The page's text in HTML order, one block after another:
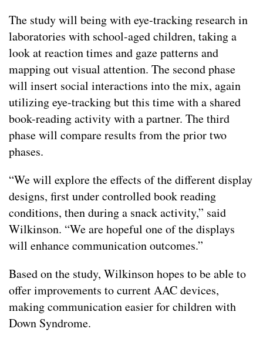
The study will being with eye-tracking research in
laboratories with school-aged children, taking a
look at reaction times and gaze patterns and
mapping out visual attention. The second phase
will insert social interactions into the mix, again
utilizing eye-tracking but this time with a shared
book-reading activity with a partner. The third
phase will compare results from the prior two
phases.
“We will explore the effects of the different display
designs, first under controlled book reading
conditions, then during a snack activity,” said
Wilkinson. “We are hopeful one of the displays
will enhance communication outcomes.”
Based on the study, Wilkinson hopes to be able to
offer improvements to current AAC devices,
making communication easier for children with
Down Syndrome.